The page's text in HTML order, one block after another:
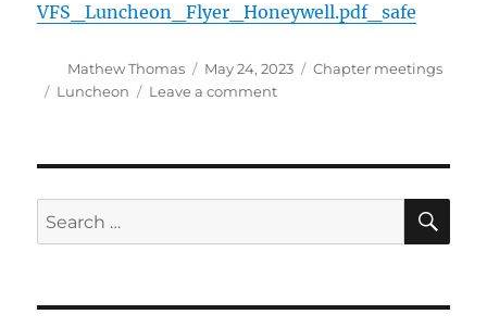
VFS_Luncheon_Flyer_Honeywell.pdf_safe
Author
Mathew Thomas
Posted
on
May 24, 2023 Categories
Chapter meetings
Tags
Luncheon Leave a commenton
2023
Search
for: